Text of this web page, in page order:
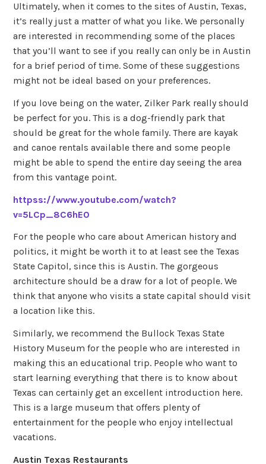
Ultimately, when it comes to the sites of Austin, Texas,
it’s really just a matter of what you like. We personally
are interested in recommending some of the places
that you’ll want to see if you really can only be in Austin
for a brief period of time. Some of these suggestions
might not be ideal based on your preferences.
If you love being on the water, Zilker Park really should
be perfect for you. This is a dog-friendly park that
should be great for the whole family. There are kayak
and canoe rentals available there and some people
might be able to spend the entire day seeing the area
from this vantage point.
httpss://www.youtube.com/watch?
v=5LCp_8C6hE0
For the people who care about American history and
politics, it might be worth it to at least see the Texas
State Capitol, since this is Austin. The gorgeous
architecture should be a draw for a lot of people. We
think that anyone who visits a state capital should visit
a location like this.
Similarly, we recommend the Bullock Texas State
History Museum for the people who are interested in
making this an educational trip. People who want to
start learning everything that there is to know about
Texas can certainly get an excellent introduction here.
This is a large museum that offers plenty of
entertainment for the people who enjoy intellectual
vacations.
Austin Texas Restaurants